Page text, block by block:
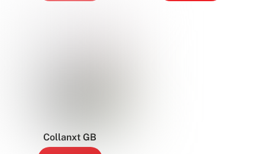
Collanxt GB